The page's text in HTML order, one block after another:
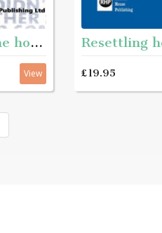
Relationships - The how and why of relationships and what makes us tick
View £19.95